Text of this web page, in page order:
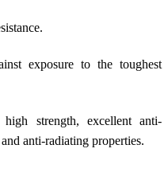
exposure to the toughest
strength, excellent anti-
anti-radiating properties.